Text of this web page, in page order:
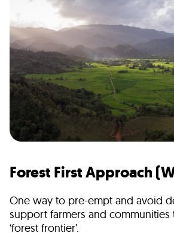
Forest First Approach
One way to pre-empt and avoid
support farmers and communities
‘forest frontier’.